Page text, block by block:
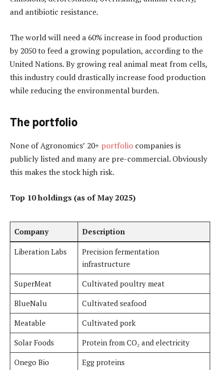
and antibiotic resistance.
The world will need a 60% increase in food production
by 2050 to feed a growing population, according to the
United Nations. By growing real animal meat from cells,
this industry could drastically increase food production
while reducing the environmental burden.
The portfolio
None of Agronomics’ 20+ portfolio companies is
publicly listed and many are pre-commercial. Obviously
this makes the stock high risk.
Top 10 holdings (as of May 2025)
Company Description
Liberation Labs
Precision fermentation
infrastructure
SuperMeat
Cultivated poultry meat
BlueNalu
Cultivated seafood
Meatable
Cultivated pork
Solar Foods
Protein from CO₂ and electricity
Onego Bio
Egg proteins